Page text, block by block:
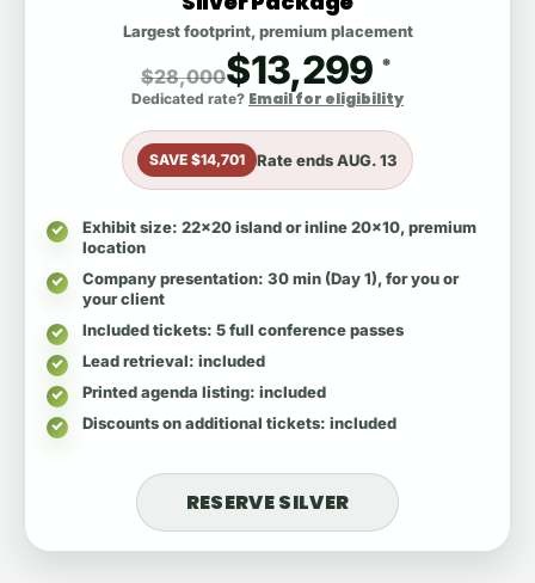
Largest footprint, premium placement
$28,000$13,299 *
Dedicated rate? Email for eligibility
SAVE $14,701 Rate endsAUG. 13
Exhibit size: 22x20 island or inline 20x10, premium
location
Company presentation: 30 min (Day 1), for you or
your client
Included tickets: 5 full conference passes
Lead retrieval: included
Printed agenda listing: included
Discounts on additional tickets: included
RESERVE SILVER